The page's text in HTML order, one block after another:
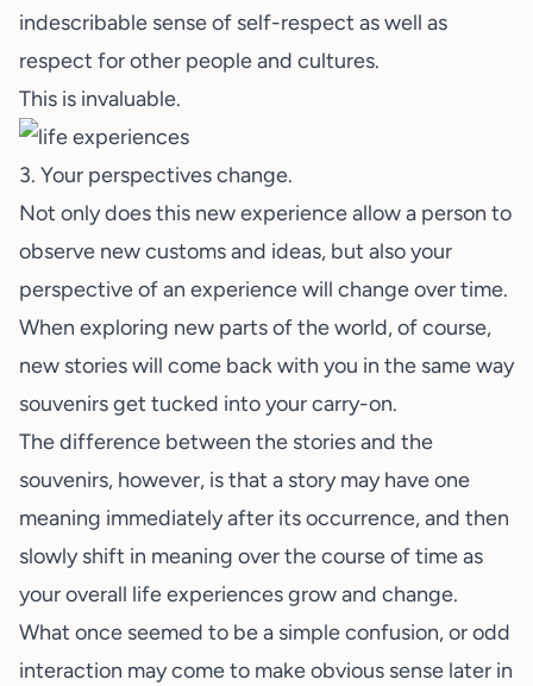
indescribable sense of self-respect as well as
respect for other people and cultures.
This is invaluable.
3. Your perspectives change.
Not only does this new experience allow a person to
observe new customs and ideas, but also your
perspective of an experience will change over time.
When exploring new parts of the world, of course,
new stories will come back with you in the same way
souvenirs get tucked into your carry-on.
The difference between the stories and the
souvenirs, however, is that a story may have one
meaning immediately after its occurrence, and then
slowly shift in meaning over the course of time as
your overall life experiences grow and change.
What once seemed to be a simple confusion, or odd
interaction may come to make obvious sense later in